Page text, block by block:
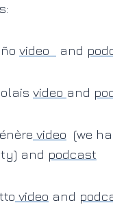
video and
video and
video (we
and podcast
video and